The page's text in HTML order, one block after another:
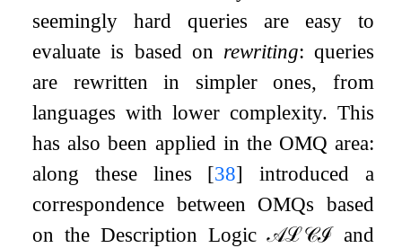
seemingly hard queries are easy to
evaluate is based on rewriting: queries
are rewritten in simpler ones, from
languages with lower complexity. This
has also been applied in the OMQ area:
along these lines [38] introduced a
correspondence between OMQs based
on the Description Logic𝒜ℒ𝒞ℐand